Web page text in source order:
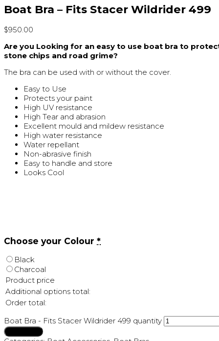
Boat Bra – Fits Stacer Wildrider 499
$950.00
Are you Looking for an easy to use boat bra to
stone chips and road grime?
The bra can be used with or without the cover.
Easy to Use
Protects your paint
High UV resistance
High Tear and abrasion
Excellent mould and mildew resistance
High water resistance
Water repellant
Non-abrasive finish
Easy to handle and store
Looks Cool
Choose your Colour *
Black
Charcoal
Product price
Additional options total:
Order total:
Boat Bra - Fits Stacer Wildrider 499 quantity